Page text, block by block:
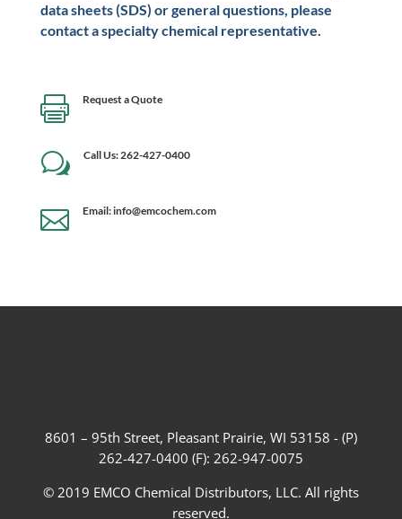
data sheets (SDS) or general questions, please
contact a specialty chemical representative.
 Request a Quote
w Call Us: 262-427-0400
 Email: info@emcochem.com
8601 – 95th Street, Pleasant Prairie, WI 53158 - (P)
262-427-0400 (F): 262-947-0075
© 2019 EMCO Chemical Distributors, LLC. All rights
reserved.